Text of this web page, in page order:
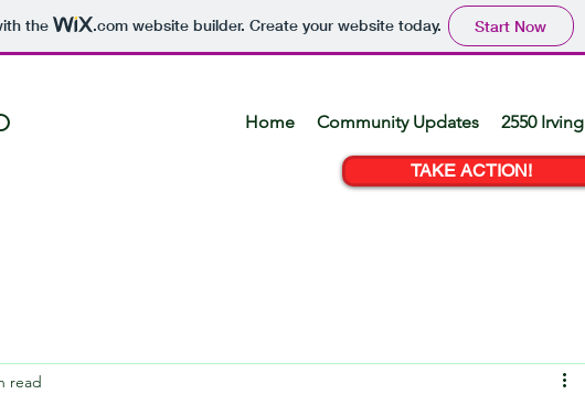
the .comwebsite builder. Create your website today. Start Now
Home Community Updates 2550 Irving
TAKE ACTION!
read